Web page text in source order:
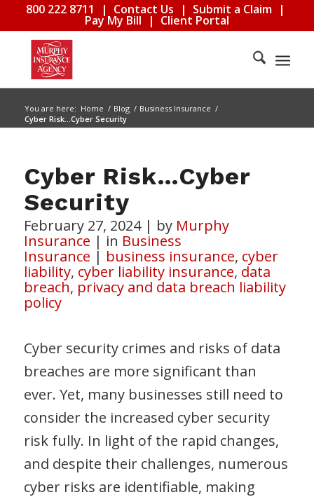
800 222 8711 | Contact Us | Submit a Claim |
Pay My Bill | Client Portal
You are here: Home / Blog / Business Insurance /
Cyber Risk…Cyber Security
Cyber Risk…Cyber
Security
February 27, 2024 | by Murphy
Insurance | in Business
Insurance | business insurance, cyber
liability, cyber liability insurance, data
breach, privacy and data breach liability
policy
Cyber security crimes and risks of data
breaches are more significant than
ever. Yet, many businesses still need to
consider the increased cyber security
risk fully. In light of the rapid changes,
and despite their challenges, numerous
cyber risks are identifiable, making